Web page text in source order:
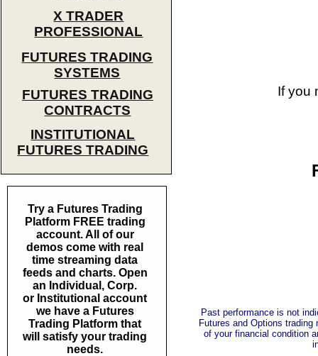
Try a Futures Trading
Platform FREE trading
account. All of our
demos come with real
time streaming data
feeds and charts. Open
an Individual, Corp.
or Institutional account
we have a Futures
Trading Platform that
will satisfy your trading
needs.
X TRADER
PROFESSIONAL
FUTURES TRADING
CONTRACTS
FUTURES TRADING
SYSTEMS
INSTITUTIONAL
FUTURES TRADING
Past performance is not
Futures and Options
of your financial condition
If you